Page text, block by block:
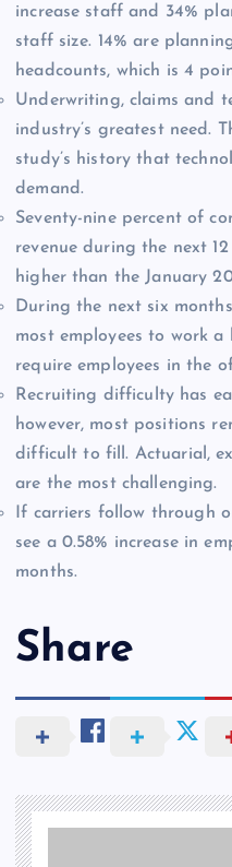
increase staff and 34%
staff size. 14% are
headcounts, which is 4
Underwriting, claims and
industry’s greatest need.
study’s history that
demand.
Seventy-nine percent of
revenue during the next
higher than the January
During the next six
most employees to work a
require employees in the
Recruiting difficulty has
however, most positions
difficult to fill. Actuarial,
are the most challenging.
If carriers follow through
see a 0.58% increase in
months.
Share